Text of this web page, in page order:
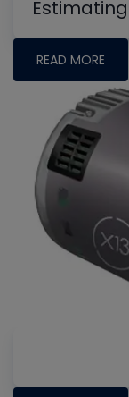
READ MORE